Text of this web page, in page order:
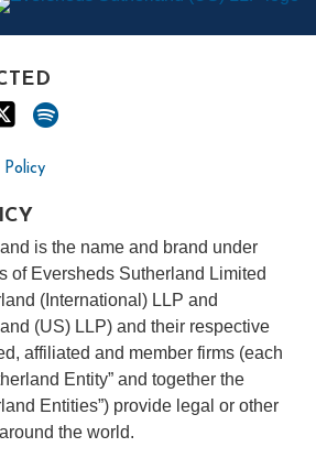
Policy
is the name and brand under
of Eversheds Sutherland Limited
(International) LLP and
(US) LLP) and their respective
affiliated and member firms (each
Entity” and together the
Entities”) provide legal or other
the world.